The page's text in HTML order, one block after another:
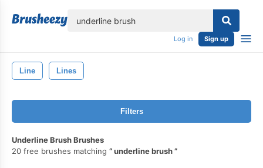
Log in Sign up
Line Lines
Filters
Underline Brush Brushes
20 free brushes matching
underline brush